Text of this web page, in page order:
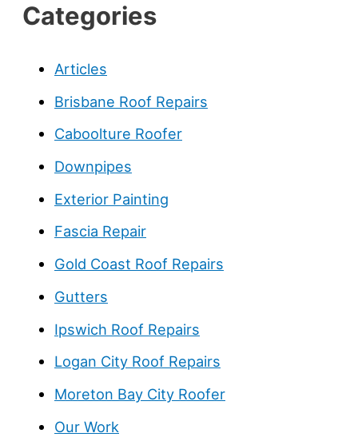
Categories
Articles
Brisbane Roof Repairs
Caboolture Roofer
Downpipes
Exterior Painting
Fascia Repair
Gold Coast Roof Repairs
Gutters
Ipswich Roof Repairs
Logan City Roof Repairs
Moreton Bay City Roofer
Our Work